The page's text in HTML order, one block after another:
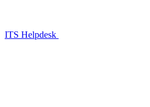
ITS Helpdesk